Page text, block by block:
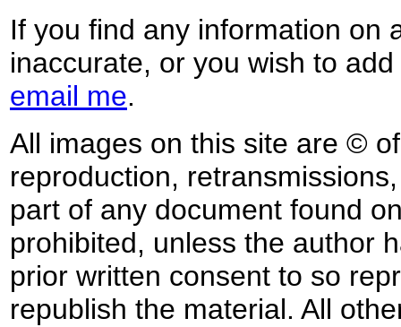
If you find any information on
inaccurate, or you wish to
email me.
All images on this site are ©
reproduction,
part of any document found
prohibited, unless the author
prior written consent to so
republish the material. All